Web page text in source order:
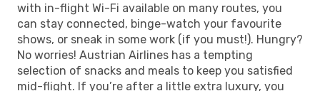
with in-flight Wi-Fi available on many routes, you
can stay connected, binge-watch your favourite
shows, or sneak in some work (if you must!). Hungry?
No worries! Austrian Airlines has a tempting
selection of snacks and meals to keep you satisfied
mid-flight. If you’re after a little extra luxury, you